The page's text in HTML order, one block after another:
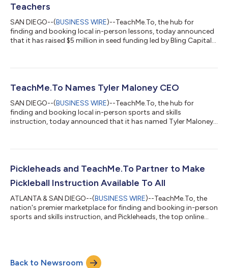
Teachers
SAN DIEGO--(BUSINESS WIRE)--TeachMe.To, the hub for
finding and booking local in-person lessons, today announced
that it has raised $5 million in seed funding led by Bling Capital
including 1984, Alumni Ventures; Ancestry CEO, Deb Liu; and
investment to continue to enhance its platform with a
TeachMe.To Names Tyler Maloney CEO
SAN DIEGO--(BUSINESS WIRE)--TeachMe.To, the hub for
finding and booking local in-person sports and skills
instruction, today announced that it has named Tyler Maloney
Operating Officer. With more than a decade of experience
into its next chapter of innovation and expansion. A North
Pickleheads and TeachMe.To Partner to Make
Pickleball Instruction Available To All
ATLANTA & SAN DIEGO--(BUSINESS WIRE)--TeachMe.To, the
nation's premier marketplace for finding and booking in-person
sports and skills instruction, and Pickleheads, the top online
America. With the new partnership, Pickleheads users can now
find and book in-person pickleball lessons with a local
Back to Newsroom